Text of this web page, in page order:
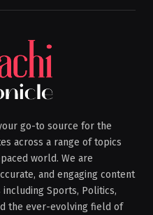
go-to source for the
across a range of topics
world. We are
and engaging content
Sports, Politics,
the ever-evolving field of